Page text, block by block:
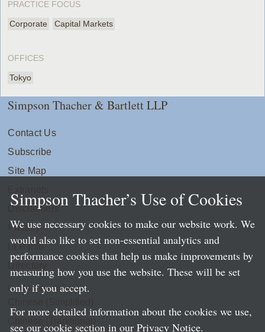
PRACTICE FOCUS
Corporate Capital Markets
OFFICES
Tokyo
Simpson Thacher & Bartlett LLP
Contact Us
Subscribe
Site Map
Disclaimers
Privacy
LLP Info
Directory
Local Language Pages:
Simpson Thacher’s Use of Cookies
We use necessary cookies to make our website work. We
would also like to set non-essential analytics and
performance cookies that help us make improvements by
measuring how you use the website. These will be set
only if you accept.
For more detailed information about the cookies we use,
see our cookie section in our Privacy Notice.